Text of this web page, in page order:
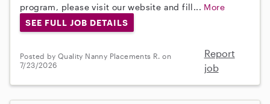
program, please visit our website and fill... More
SEE FULL JOB DETAILS
Posted by Quality Nanny Placements R. on
7/23/2026
Report
job